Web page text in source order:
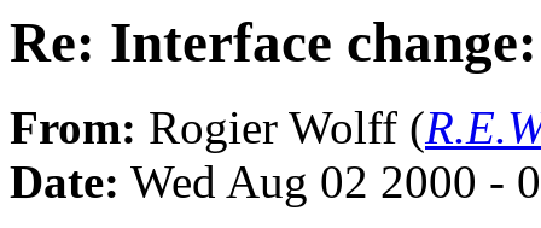
Re: Interface
From: Rogier Wolff (
Date: Wed Aug 02 2000 -